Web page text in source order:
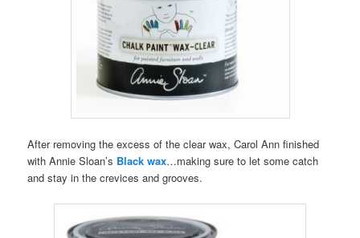
After removing the excess of the clear wax, Carol Ann finished
with Annie Sloan’s Black wax…making sure to let some catch
and stay in the crevices and grooves.